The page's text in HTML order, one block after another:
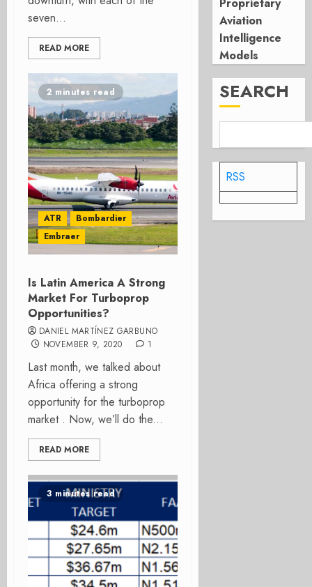
seven...
READ MORE
2 minutes read
ATR
Bombardier
Embraer
Is Latin America A Strong
Market For Turboprop
Opportunities?
DANIEL MARTÍNEZ GARBUNO
NOVEMBER 9, 2020
1
Last month, we talked about
Africa offering a strong
opportunity for the turboprop
market . Now, we’ll do the...
READ MORE
3 minutes read
Aviation
Intelligence
Models
SEARCH
RSS